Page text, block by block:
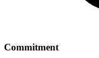
Commitment